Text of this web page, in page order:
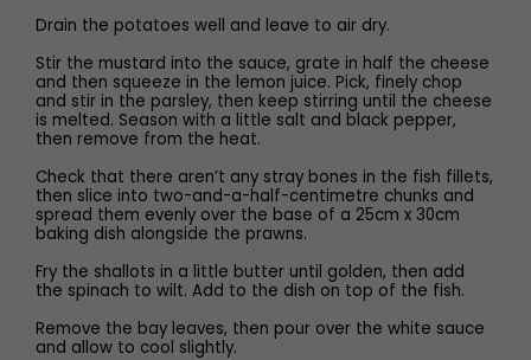
Drain the potatoes well and leave to air dry.
Stir the mustard into the sauce, grate in half the cheese
and then squeeze in the lemon juice. Pick, finely chop
and stir in the parsley, then keep stirring until the cheese
is melted. Season with a little salt and black pepper,
then remove from the heat.
Check that there aren’t any stray bones in the fish fillets,
then slice into two-and-a-half-centimetre chunks and
spread them evenly over the base of a 25cm x 30cm
baking dish alongside the prawns.
Fry the shallots in a little butter until golden, then add
the spinach to wilt. Add to the dish on top of the fish.
Remove the bay leaves, then pour over the white sauce
and allow to cool slightly.